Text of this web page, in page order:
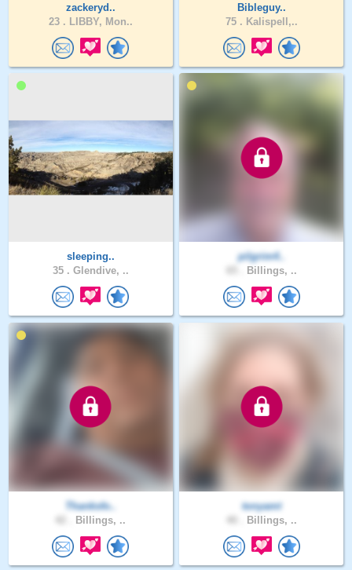
zackeryd..
23 . LIBBY, Mon..
Bibleguy..
75 . Kalispell,..
sleeping..
35 . Glendive, ..
pilgrim4..
Billings, ..
Thanksfo..
Billings, ..
tonyamt
Billings, ..